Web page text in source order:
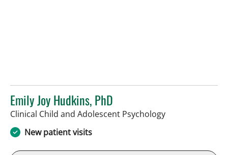
Emily Joy Hudkins, PhD
Clinical Child and Adolescent Psychologyin Tampa, FL
New patient visits